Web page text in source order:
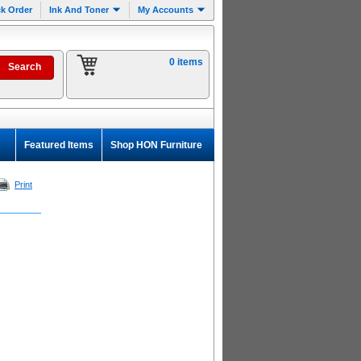
Order Ink And Toner My Accounts
0 items
Shop HON Furniture
Featured Items
Print